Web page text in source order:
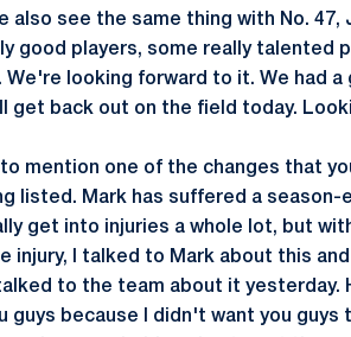
also see the same thing with No. 47,
good players, some really talented
We're looking forward to it. We had
get back out on the field today.
to mention one of the changes that
listed. Mark has suffered a season-
get into injuries a whole lot, but
injury, I talked to Mark about this
to the team about it yesterday.
guys because I didn't want you guys